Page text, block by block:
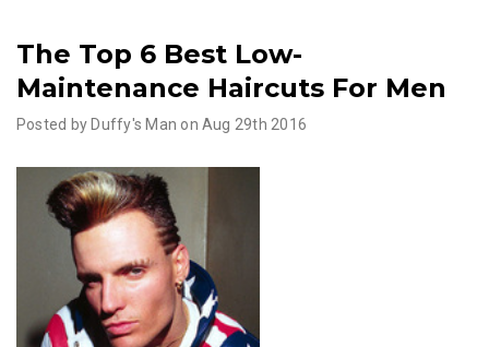
The Top 6 Best Low-
Maintenance Haircuts For Men
Posted by Duffy's Man onAug 29th 2016